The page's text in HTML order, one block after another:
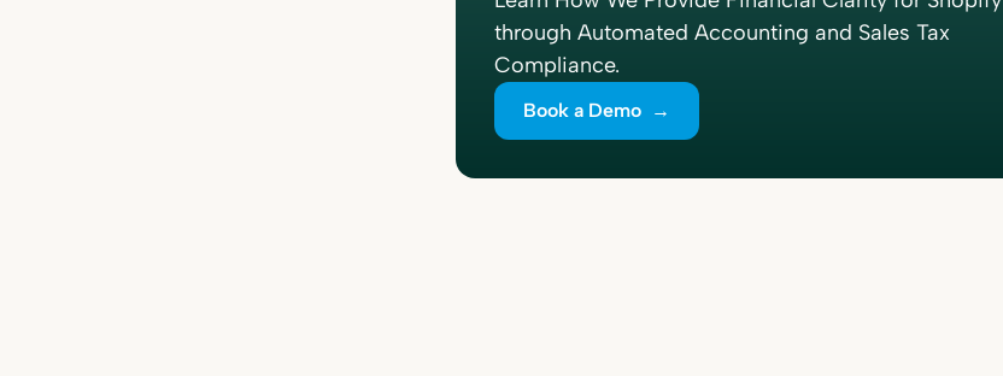
through Automated Accounting and Sales Tax
Compliance.
Book a Demo →